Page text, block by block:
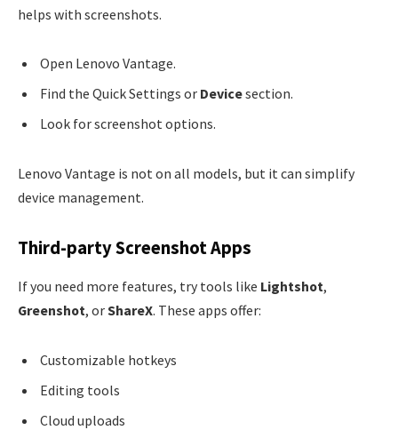
helps with screenshots.
Open Lenovo Vantage.
Find the Quick Settings or Devicesection.
Look for screenshot options.
Lenovo Vantage is not on all models, but it can simplify
device management.
Third-party Screenshot Apps
If you need more features, try tools like Lightshot,
Greenshot, orShareX. These apps offer:
Customizable hotkeys
Editing tools
Cloud uploads